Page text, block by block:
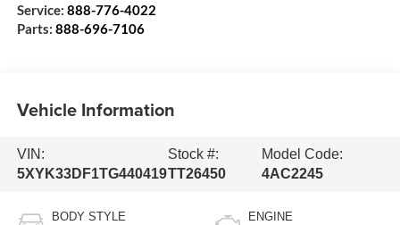
Service: 888-776-4022
Parts: 888-696-7106
Vehicle Information
VIN:
5XYK33DF1TG440419
Stock #:
TT26450
Model Code:
4AC2245
BODY STYLE ENGINE